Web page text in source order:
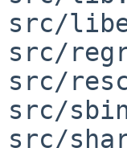
src/
src/
src/
src/
src/